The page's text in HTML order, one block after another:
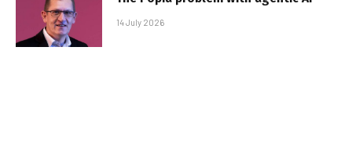
14 July 2026